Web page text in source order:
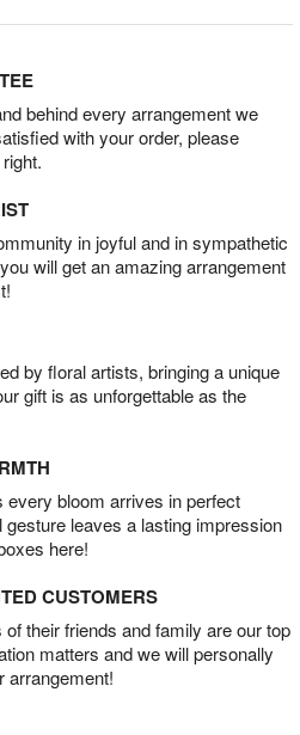
behind every arrangement we
with your order, please
in joyful and in sympathetic
will get an amazing arrangement
by floral artists, bringing a unique
gift is as unforgettable as the
bloom arrives in perfect
leaves a lasting impression
here!
CUSTOMERS
their friends and family are our top
matters and we will personally
arrangement!